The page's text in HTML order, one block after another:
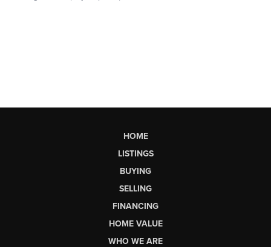
HOME
LISTINGS
BUYING
SELLING
FINANCING
HOME VALUE
WHO WE ARE